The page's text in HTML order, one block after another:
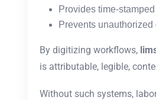
Provides time-
Prevents
By digitizing workflows,
is attributable, legible,
Without such systems,